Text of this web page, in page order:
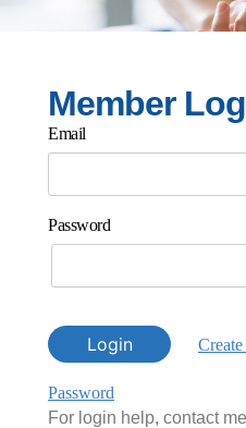
Member
Email
Password
Login
Password
For login help, contact